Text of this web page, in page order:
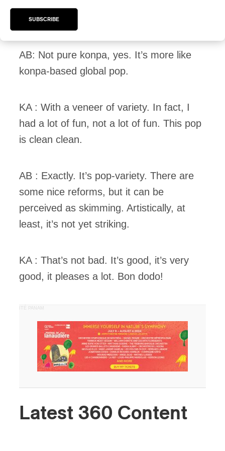
konpa has to change like other styles.
AB: Not pure konpa, yes. It’s more like
konpa-based global pop.
KA : With a veneer of variety. In fact, I
had a lot of fun, not a lot of fun. This pop
is clean clean.
AB : Exactly. It’s pop-variety. There are
some nice reforms, but it can be
perceived as skimming. Artistically, at
least, it’s not yet striking.
KA : That’s not bad. It’s good, it’s very
good, it pleases a lot. Bon dodo!
PUBLICITÉ PANAM
Latest 360 Content
SUBSCRIBE